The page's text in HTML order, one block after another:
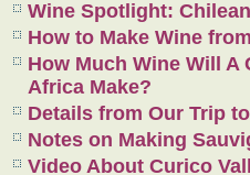
Wine Spotlight:
How to Make Wine
How Much Wine Will
Africa Make?
Details from Our Trip
Notes on Making
Video About Curico